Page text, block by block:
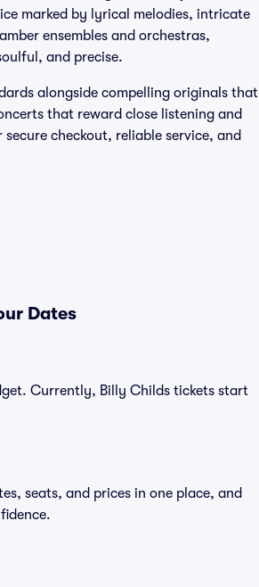
marked by lyrical melodies, intricate
ensembles and orchestras,
and precise.
alongside compelling originals that
that reward close listening and
checkout, reliable service, and
Dates
Currently, Billy Childs tickets start
seats, and prices in one place, and